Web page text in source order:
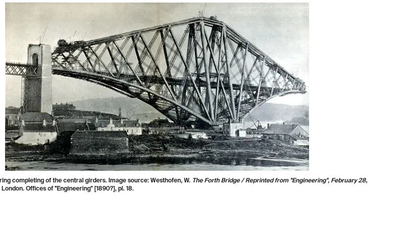
construction. Image source: Clark, Edwin, and Robert Stephenson.The Britannia and Conway Tubular Bridges
by Day and Son [etc.], 1850, pl. 3.
Positioning tubes on the Britannia Bridge. Image source:
Tomlinson, Charles.Cyclopædia of Useful Arts,
Mechanical and Chemical, Manufactures, Mining, and
Engineering. Vol. 1, London, New York, G. Virtue & co.,
1854, p. 247.
View Source »
floating into position. Image
Cyclopædia of Useful Arts,
Manufactures, Mining, and
New York, G. Virtue & co.,
completing of the central girders. Image source: Westhofen, W. The Forth Bridge / Reprinted from "Engineering", February 28,
Offices of "Engineering" [1890?], pl. 18.